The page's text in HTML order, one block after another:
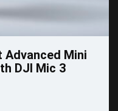
Mini
DJI Mic 3